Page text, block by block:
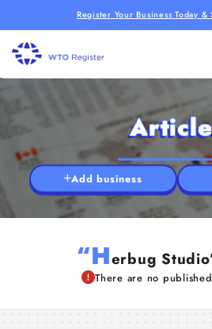
Register Your Business Today
Add business
“Herbug
There are no